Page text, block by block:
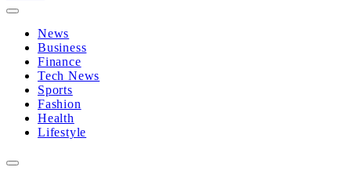
News
Business
Finance
Tech News
Sports
Fashion
Health
Lifestyle